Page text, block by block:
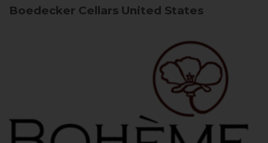
Boedecker Cellars United States